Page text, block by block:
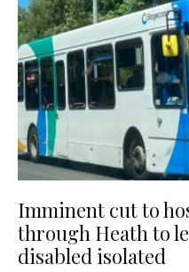
Imminent cut to
through Heath to
disabled isolated